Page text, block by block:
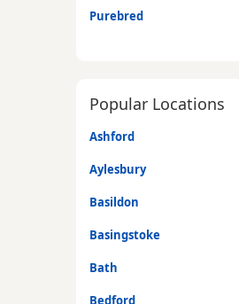
Purebred
Popular Locations
Ashford
Aylesbury
Basildon
Basingstoke
Bath
Bedford